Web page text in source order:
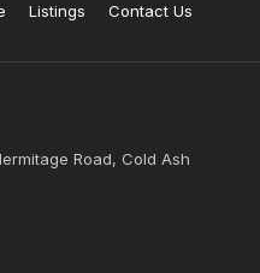
Listings Contact Us
Road, Cold Ash